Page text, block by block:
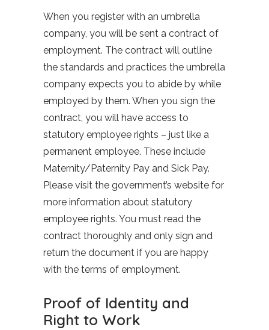
When you register with an umbrella
company, you will be sent a contract of
employment. The contract will outline
the standards and practices the umbrella
company expects you to abide by while
employed by them. When you sign the
contract, you will have access to
statutory employee rights – just like a
permanent employee. These include
Maternity/Paternity Pay and Sick Pay.
Please visit the government’s website for
more information about statutory
employee rights. You must read the
contract thoroughly and only sign and
return the document if you are happy
with the terms of employment.
Proof of Identity and
Right to Work